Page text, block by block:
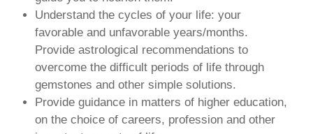
Understand the cycles of your life: your
favorable and unfavorable years/months.
Provide astrological recommendations to
overcome the difficult periods of life through
gemstones and other simple solutions.
Provide guidance in matters of higher education,
on the choice of careers, profession and other